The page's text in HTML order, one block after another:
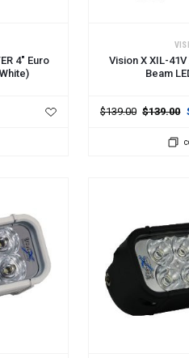
4" Euro
Vision X XIL-
Beam
$139.00 $139.00